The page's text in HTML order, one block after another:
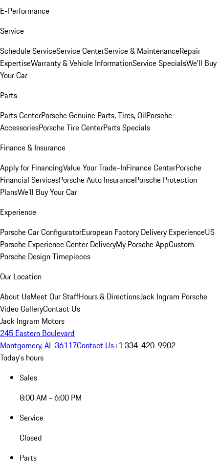
E-Performance
Service
Schedule ServiceService CenterService & MaintenanceRepair
ExpertiseWarranty & Vehicle InformationService SpecialsWe'll Buy
Your Car
Parts
Parts CenterPorsche Genuine Parts, Tires, OilPorsche
AccessoriesPorsche Tire CenterParts Specials
Finance & Insurance
Apply for FinancingValue Your Trade-InFinance CenterPorsche
Financial ServicesPorsche Auto InsurancePorsche Protection
PlansWe'll Buy Your Car
Experience
Porsche Car ConfiguratorEuropean Factory Delivery ExperienceUS
Porsche Experience Center DeliveryMy Porsche AppCustom
Porsche Design Timepieces
Our Location
About UsMeet Our StaffHours & DirectionsJack Ingram Porsche
Video GalleryContact Us
Jack Ingram Motors
245 Eastern Boulevard
Montgomery, AL 36117Contact Us+1 334-420-9902
Today's hours
Sales
8:00 AM - 6:00 PM
Service
Closed
Parts